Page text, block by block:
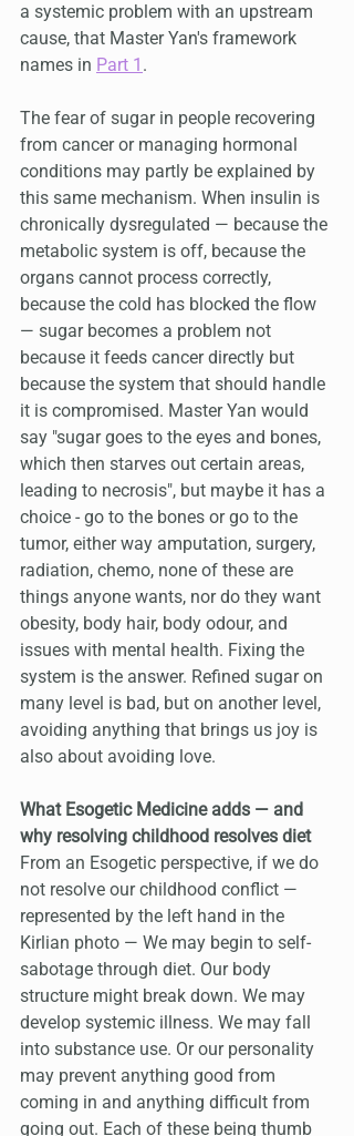
a systemic problem with an upstream
cause, that Master Yan's framework
names in Part 1 .
The fear of sugar in people recovering
from cancer or managing hormonal
conditions may partly be explained by
this same mechanism. When insulin is
chronically dysregulated — because the
metabolic system is off, because the
organs cannot process correctly,
because the cold has blocked the flow
— sugar becomes a problem not
because it feeds cancer directly but
because the system that should handle
it is compromised. Master Yan would
say "sugar goes to the eyes and bones,
which then starves out certain areas,
leading to necrosis", but maybe it has a
choice - go to the bones or go to the
tumor, either way amputation, surgery,
radiation, chemo, none of these are
things anyone wants, nor do they want
obesity, body hair, body odour, and
issues with mental health. Fixing the
system is the answer. Refined sugar on
many level is bad, but on another level,
avoiding anything that brings us joy is
also about avoiding love.
What Esogetic Medicine adds — and
why resolving childhood resolves diet
From an Esogetic perspective, if we do
not resolve our childhood conflict —
represented by the left hand in the
Kirlian photo — We may begin to self-
sabotage through diet. Our body
structure might break down. We may
develop systemic illness. We may fall
into substance use. Or our personality
may prevent anything good from
coming in and anything difficult from
going out. Each of these being thumb